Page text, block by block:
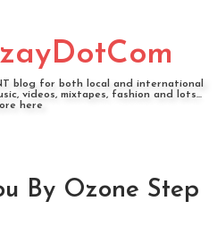
blog for both local and international
videos, mixtapes, fashion and lots...
here
By Ozone Step